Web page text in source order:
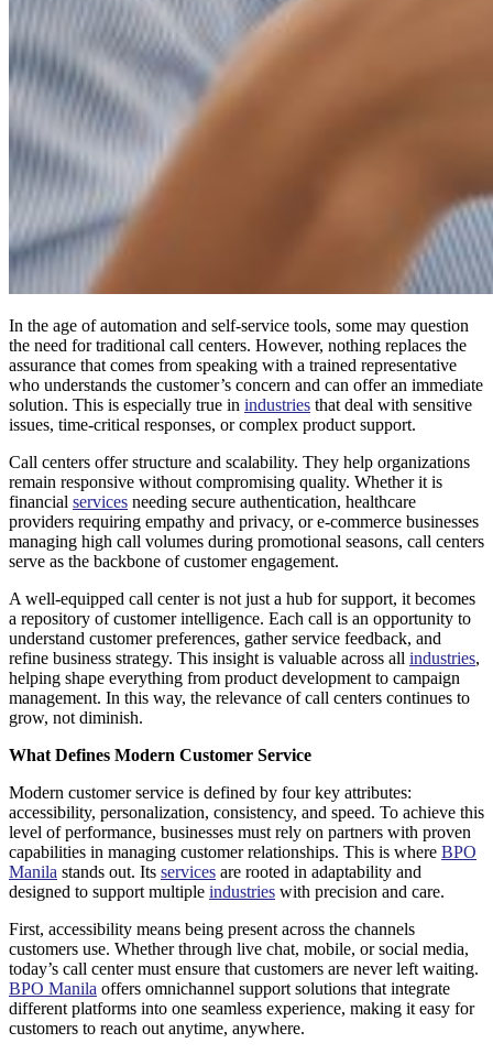
In the age of automation and self-service tools, some may question
the need for traditional call centers. However, nothing replaces the
assurance that comes from speaking with a trained representative
who understands the customer’s concern and can offer an immediate
solution. This is especially true in industries that deal with sensitive
issues, time-critical responses, or complex product support.
Call centers offer structure and scalability. They help organizations
remain responsive without compromising quality. Whether it is
financial services needing secure authentication, healthcare
providers requiring empathy and privacy, or e-commerce businesses
managing high call volumes during promotional seasons, call centers
serve as the backbone of customer engagement.
A well-equipped call center is not just a hub for support, it becomes
a repository of customer intelligence. Each call is an opportunity to
understand customer preferences, gather service feedback, and
refine business strategy. This insight is valuable across all industries,
helping shape everything from product development to campaign
management. In this way, the relevance of call centers continues to
grow, not diminish.
What Defines Modern Customer Service
Modern customer service is defined by four key attributes:
accessibility, personalization, consistency, and speed. To achieve this
level of performance, businesses must rely on partners with proven
capabilities in managing customer relationships. This is where BPO
Manila stands out. Its services are rooted in adaptability and
designed to support multiple industries with precision and care.
First, accessibility means being present across the channels
customers use. Whether through live chat, mobile, or social media,
today’s call center must ensure that customers are never left waiting.
BPO Manila offers omnichannel support solutions that integrate
different platforms into one seamless experience, making it easy for
customers to reach out anytime, anywhere.